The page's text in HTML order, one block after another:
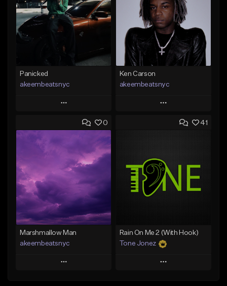
Panicked
akeembeatsnyc
Play
Add to Queue
Like Beat
From $20.00
Find similar
Ken Carson
akeembeatsnyc
Play
Add to Queue
Like Beat
From $20.00
0
Marshmallow Man
akeembeatsnyc
Play
41
Rain On Me 2 (With Hook)
Tone Jonez
Play